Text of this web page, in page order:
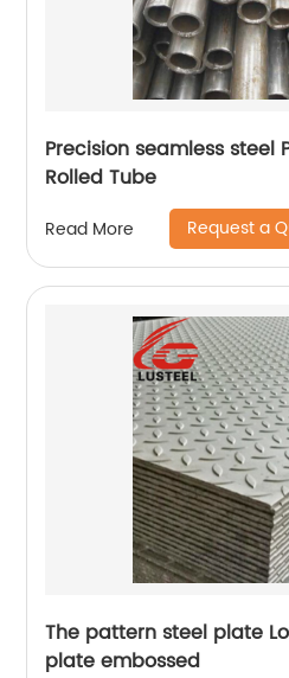
Precision seamless steel
Rolled Tube
Read More Request a
The pattern steel plate
plate embossed